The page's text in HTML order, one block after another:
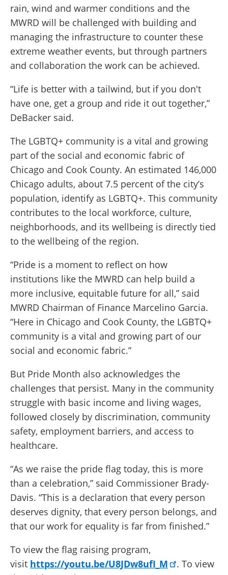
rain, wind and warmer conditions and the
MWRD will be challenged with building and
managing the infrastructure to counter these
extreme weather events, but through partners
and collaboration the work can be achieved.
“Life is better with a tailwind, but if you don't
have one, get a group and ride it out together,”
DeBacker said.
The LGBTQ+ community is a vital and growing
part of the social and economic fabric of
Chicago and Cook County. An estimated 146,000
Chicago adults, about 7.5 percent of the city’s
population, identify as LGBTQ+. This community
contributes to the local workforce, culture,
neighborhoods, and its wellbeing is directly tied
to the wellbeing of the region.
“Pride is a moment to reflect on how
institutions like the MWRD can help build a
more inclusive, equitable future for all,” said
MWRD Chairman of Finance Marcelino Garcia.
“Here in Chicago and Cook County, the LGBTQ+
community is a vital and growing part of our
social and economic fabric.”
But Pride Month also acknowledges the
challenges that persist. Many in the community
struggle with basic income and living wages,
followed closely by discrimination, community
safety, employment barriers, and access to
healthcare.
“As we raise the pride flag today, this is more
than a celebration,” said Commissioner Brady-
Davis. “This is a declaration that every person
deserves dignity, that every person belongs, and
that our work for equality is far from finished.”
To view the flag raising program,
visit https://youtu.be/U8JDw8ufI_M
. To view